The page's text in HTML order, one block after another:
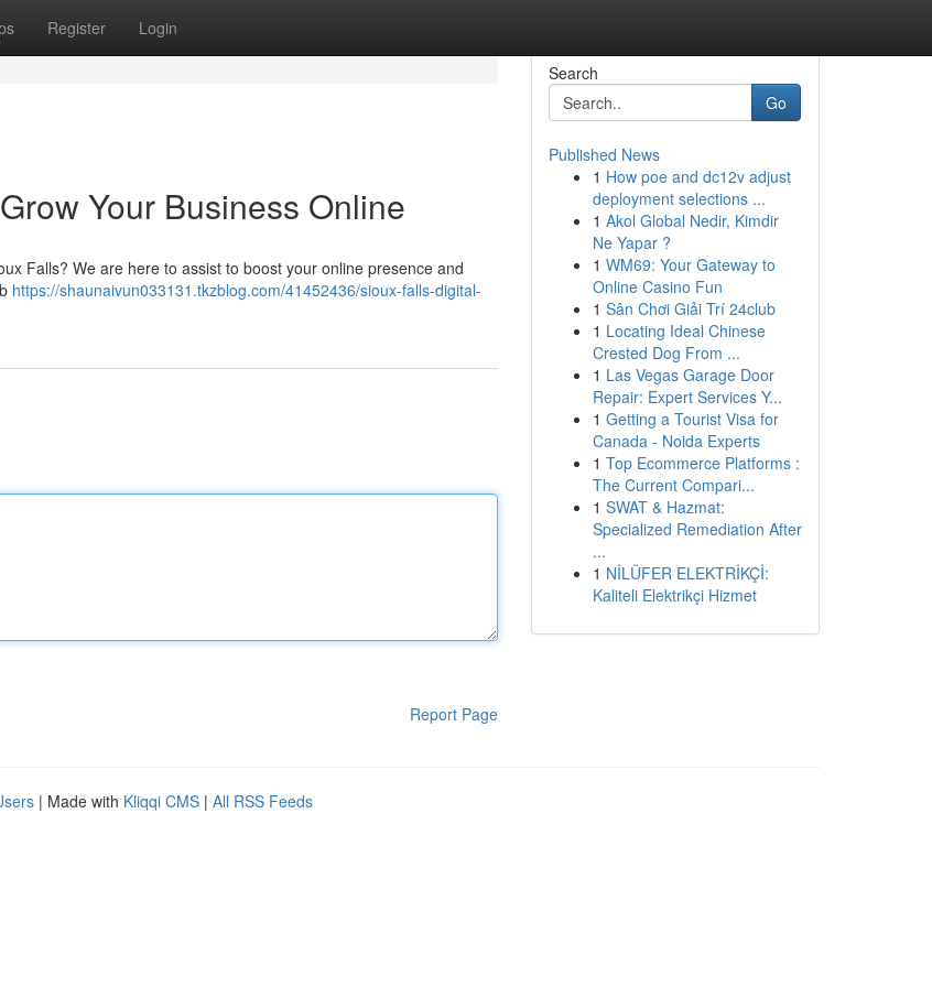
Register Login
Your Business Online
Falls? We are here to assist to boost your online presence and
https://shaunaivun033131.tkzblog.com/41452436/sioux-falls-digital-
Report Page
Search
Go
Published News
1 How poe and dc12v adjust
deployment selections ...
1 Akol Global Nedir, Kimdir
Ne Yapar ?
1 WM69: Your Gateway to
Online Casino Fun
1 Sân Chơi Giải Trí 24club
1 Locating Ideal Chinese
Crested Dog From ...
1 Las Vegas Garage Door
Repair: Expert Services Y...
1 Getting a Tourist Visa for
Canada - Noida Experts
1 Top Ecommerce Platforms :
The Current Compari...
1 SWAT & Hazmat:
Specialized Remediation After
...
1 NİLÜFER ELEKTRİKÇİ:
Kaliteli Elektrikçi Hizmet
| Made with Kliqqi CMS | All RSS Feeds